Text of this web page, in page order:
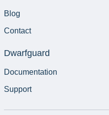
Blog
Contact
Dwarfguard
Documentation
Support